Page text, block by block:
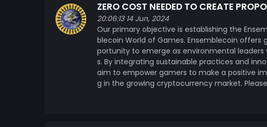
ZERO COST NEEDED TO CREATE
20:06:13 14 Jun, 2024
Our primary objective is establishing the
blecoin World of Games. Ensemblecoin
portunity to emerge as environmental
s. By integrating sustainable practices and
aim to empower gamers to make a positive
g in the growing cryptocurrency market.